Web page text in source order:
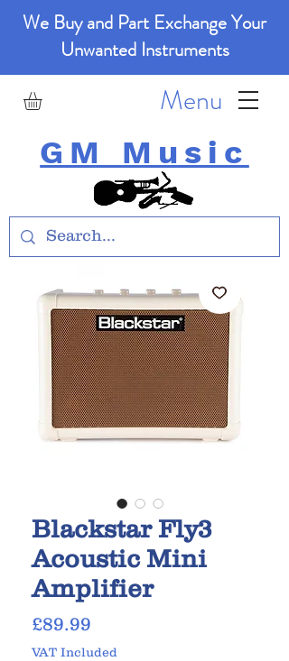
We Buy and Part Exchange Your
Unwanted Instruments
GM Music
Menu
Blackstar Fly3
Acoustic Mini
Amplifier
£89.99
VAT Included